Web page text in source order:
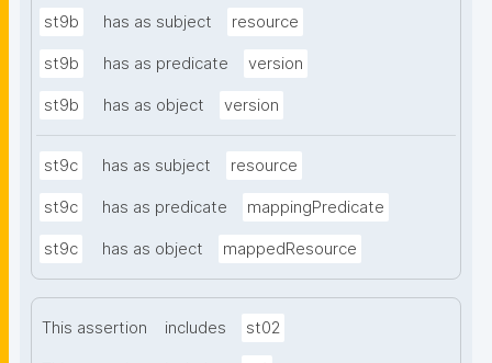
st9b has as subject resource
st9b has as predicate version
st9b has as object version
st9c has as subject resource
st9c has as predicate mappingPredicate
st9c has as object mappedResource
This assertion includes st02